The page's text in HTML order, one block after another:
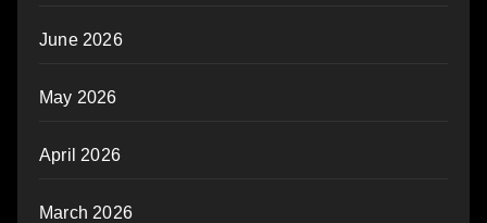
June 2026
May 2026
April 2026
March 2026